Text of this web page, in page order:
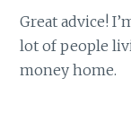
Great advice!
lot of people
money home.